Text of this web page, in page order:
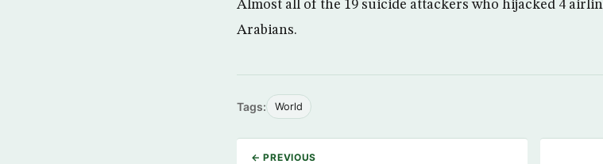
Almost all of the 19 suicide attackers who hijacked 4
Arabians.
Tags: World
← PREVIOUS